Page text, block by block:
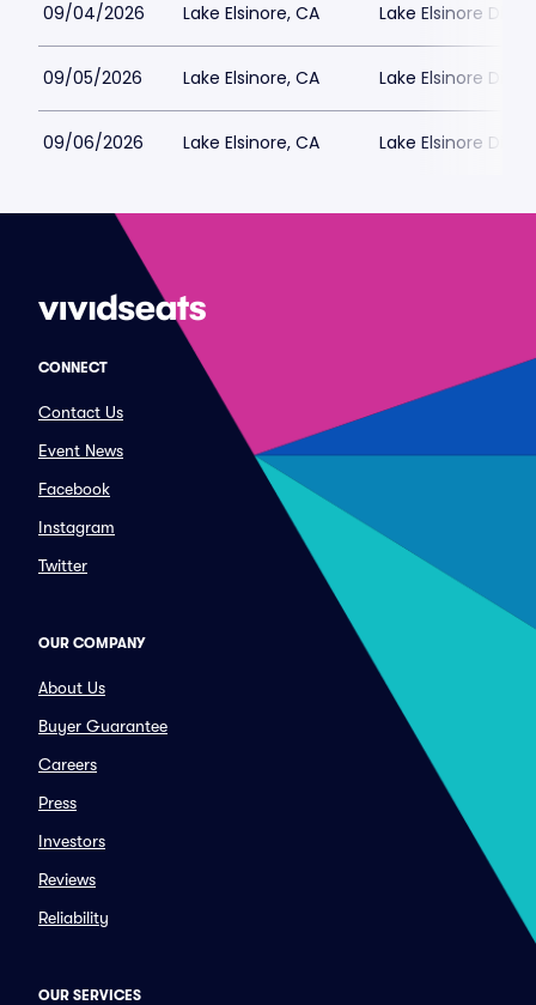
09/04/2026 Lake Elsinore, CA Lake Elsinore
09/05/2026 Lake Elsinore, CA Lake Elsinore
09/06/2026 Lake Elsinore, CA Lake Elsinore
CONNECT
Contact Us
Event News
Facebook
Instagram
Twitter
OUR COMPANY
About Us
Buyer Guarantee
Careers
Press
Investors
Reviews
Reliability
OUR SERVICES